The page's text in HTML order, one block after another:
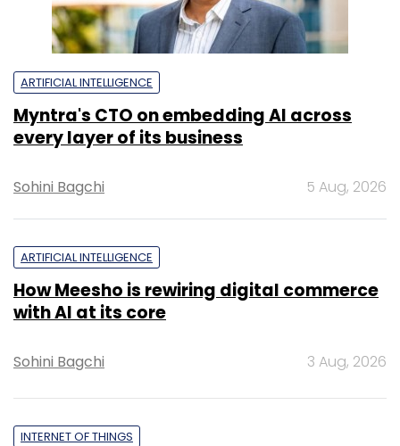
ARTIFICIAL INTELLIGENCE
Myntra's CTO on embedding AI across
every layer of its business
Sohini Bagchi 5 Aug, 2026
ARTIFICIAL INTELLIGENCE
How Meesho is rewiring digital commerce
with AI at its core
Sohini Bagchi 3 Aug, 2026
INTERNET OF THINGS